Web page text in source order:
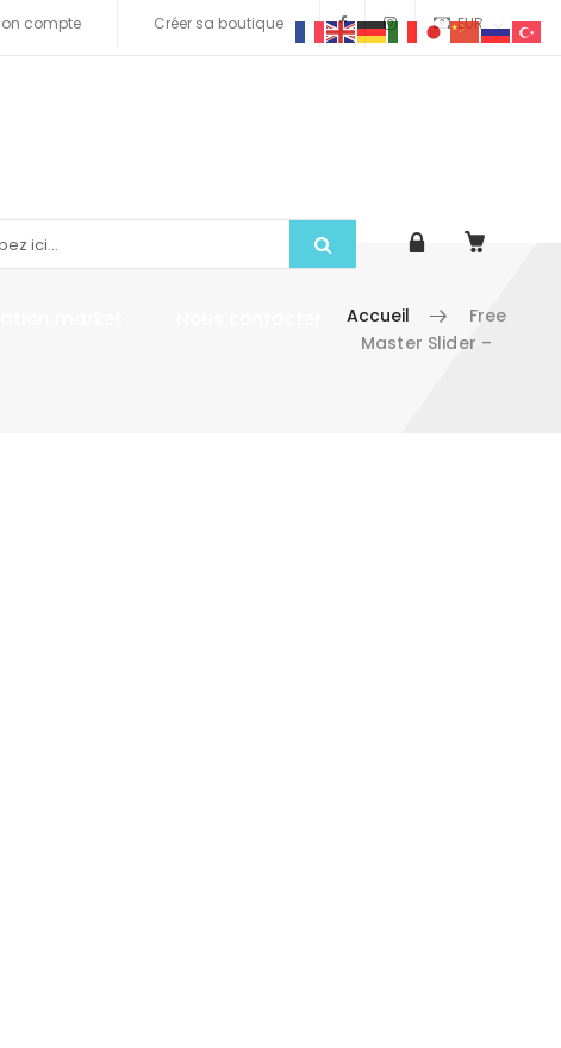
EUR
compte Créer sa boutique
Accueil
Free
Master Slider –